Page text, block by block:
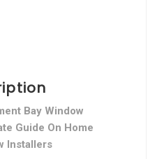
Bay Window
Guide On Home
Installers